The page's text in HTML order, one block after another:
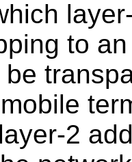
to
2